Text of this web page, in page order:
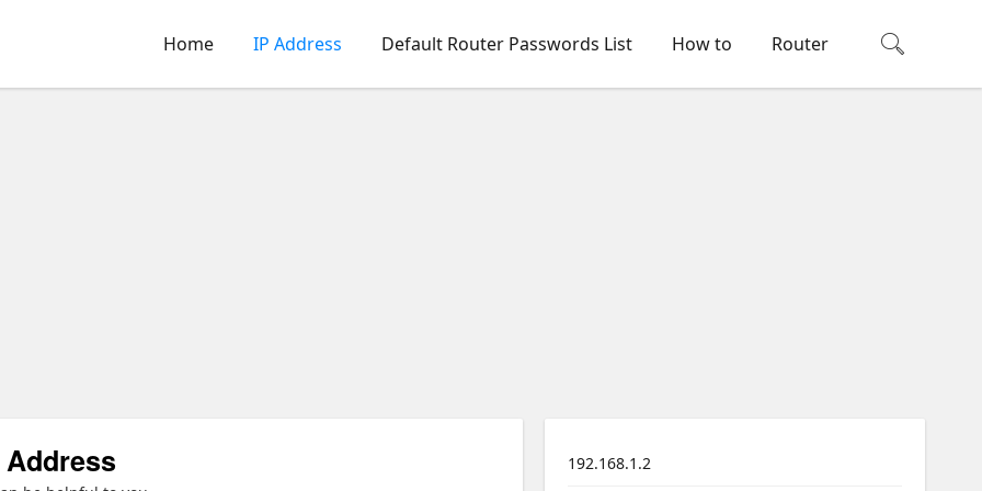
Home IP Address Default Router Passwords List How to Router
Address 192.168.1.2